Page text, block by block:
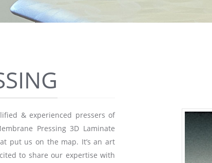
& experienced pressers of
Pressing 3D Laminate
put us on the map. It’s an art
to share our expertise with